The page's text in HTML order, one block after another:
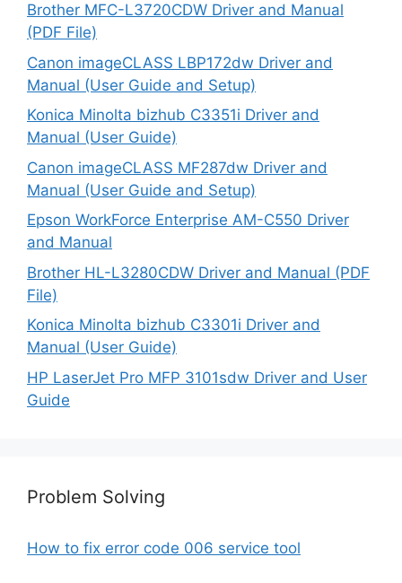
Brother MFC-L3720CDW Driver and Manual
(PDF File)
Canon imageCLASS LBP172dw Driver and
Manual (User Guide and Setup)
Konica Minolta bizhub C3351i Driver and
Manual (User Guide)
Canon imageCLASS MF287dw Driver and
Manual (User Guide and Setup)
Epson WorkForce Enterprise AM-C550 Driver
and Manual
Brother HL-L3280CDW Driver and Manual (PDF
File)
Konica Minolta bizhub C3301i Driver and
Manual (User Guide)
HP LaserJet Pro MFP 3101sdw Driver and User
Guide
Problem Solving
How to fix error code 006 service tool